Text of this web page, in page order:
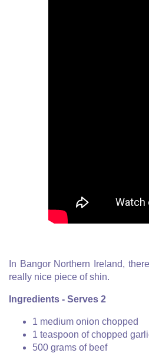
In Bangor Northern Ireland,
really nice piece of shin.
Ingredients - Serves 2
1 medium onion chopped
1 teaspoon of chopped
500 grams of beef